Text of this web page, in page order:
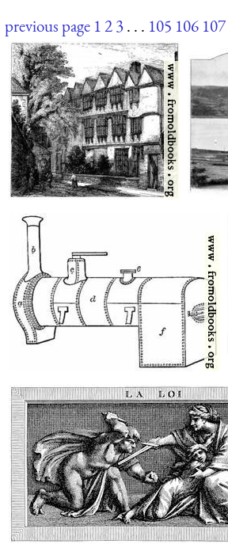
previous page 123. . . 105 106 107